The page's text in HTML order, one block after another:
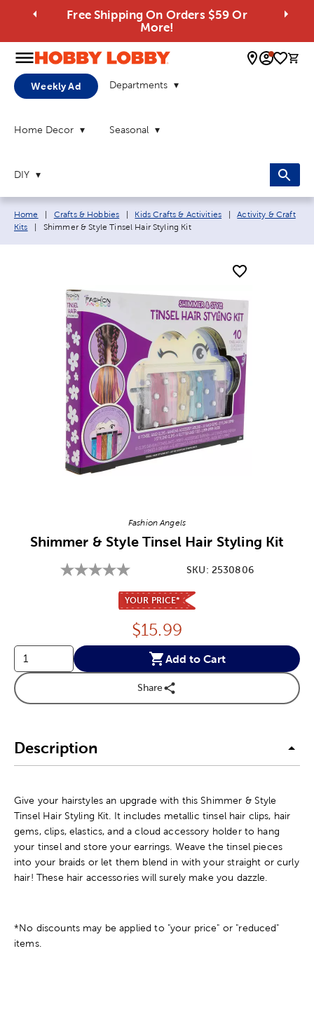
Free Shipping On Orders $59 Or
More!
0
Weekly Ad Departments
Home Decor Seasonal
DIY
Breadcrumb navigation links:
Home Crafts & Hobbies Kids Crafts & Activities
Activity & Craft
Kits
Current page:
Shimmer & Style Tinsel Hair Styling Kit
Fashion Angels
Shimmer & Style Tinsel Hair Styling Kit
SKU: 2530806
YOUR PRICE*
Price:
$15.99
Add to Cart
Share
Description
Give your hairstyles an upgrade with this Shimmer & Style
Tinsel Hair Styling Kit. It includes metallic tinsel hair clips, hair
gems, clips, elastics, and a cloud accessory holder to hang
your tinsel and store your earrings. Weave the tinsel pieces
into your braids or let them blend in with your straight or curly
hair! These hair accessories will surely make you dazzle.
*No discounts may be applied to "your price" or "reduced"
items.